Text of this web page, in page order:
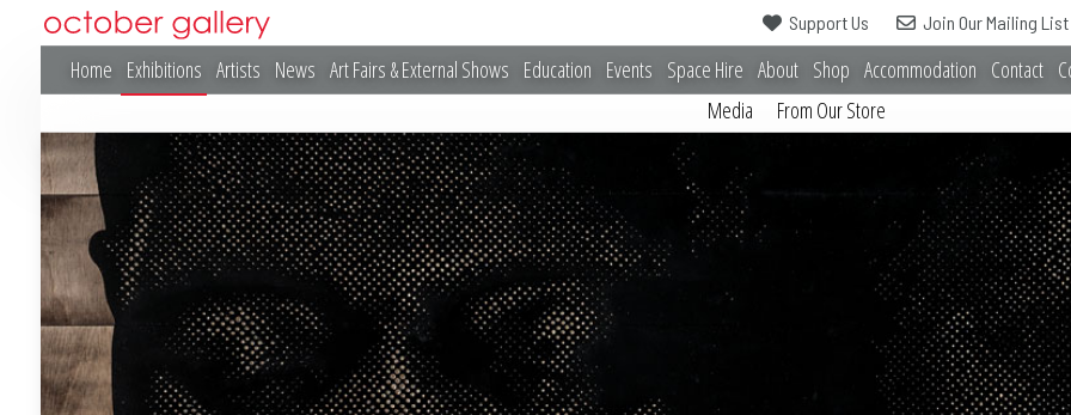
Support Us Join Our Mailing List
Home Exhibitions Artists News Art Fairs & External Shows Education Events Space Hire About Shop Accommodation Contact
Media
From Our Store